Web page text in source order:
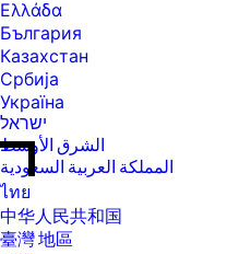
Ελλάδα
България
Казахстан
Србија
Україна
ישראל
الشرق الأوسط
المملكة العربية السعودية
ไทย
中华人民共和国
臺灣 地區